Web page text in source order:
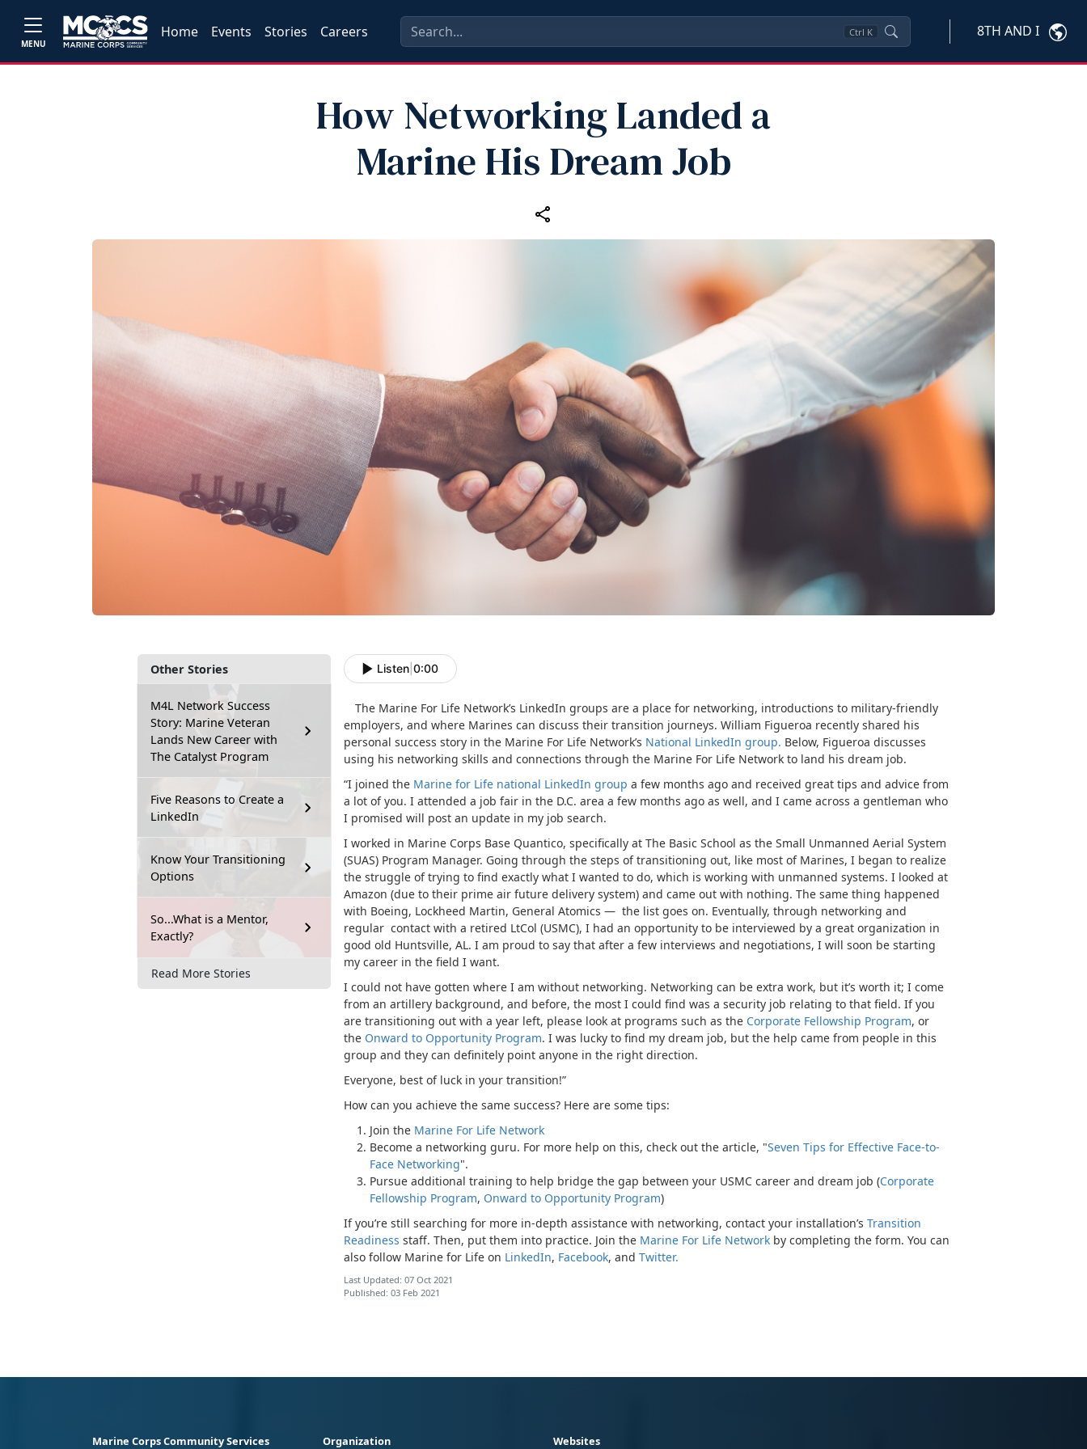
MENU
Home Events Stories Careers Ctrl K 8TH AND I
How Networking Landed a
Marine His Dream Job
Other Stories
M4L Network Success
Story: Marine Veteran
Lands New Career with
The Catalyst Program
Five Reasons to Create a
LinkedIn
Know Your Transitioning
Options
So...What is a Mentor,
Exactly?
Read More Stories
Listen 0:00
The Marine For Life Network’s LinkedIn groups are a place for networking, introductions to military-friendly
employers, and where Marines can discuss their transition journeys. William Figueroa recently shared his
personal success story in the Marine For Life Network’s National LinkedIn group. Below, Figueroa discusses
using his networking skills and connections through the Marine For Life Network to land his dream job.
“I joined the Marine for Life national LinkedIn group a few months ago and received great tips and advice from
a lot of you. I attended a job fair in the D.C. area a few months ago as well, and I came across a gentleman who
I promised will post an update in my job search.
I worked in Marine Corps Base Quantico, specifically at The Basic School as the Small Unmanned Aerial System
(SUAS) Program Manager. Going through the steps of transitioning out, like most of Marines, I began to realize
the struggle of trying to find exactly what I wanted to do, which is working with unmanned systems. I looked at
Amazon (due to their prime air future delivery system) and came out with nothing. The same thing happened
with Boeing, Lockheed Martin, General Atomics — the list goes on. Eventually, through networking and
regular contact with a retired LtCol (USMC), I had an opportunity to be interviewed by a great organization in
good old Huntsville, AL. I am proud to say that after a few interviews and negotiations, I will soon be starting
my career in the field I want.
I could not have gotten where I am without networking. Networking can be extra work, but it’s worth it; I come
from an artillery background, and before, the most I could find was a security job relating to that field. If you
are transitioning out with a year left, please look at programs such as the Corporate Fellowship Program, or
the Onward to Opportunity Program. I was lucky to find my dream job, but the help came from people in this
group and they can definitely point anyone in the right direction.
Everyone, best of luck in your transition!”
How can you achieve the same success? Here are some tips:
Join the Marine For Life Network
Become a networking guru. For more help on this, check out the article, "Seven Tips for Effective Face-to-
Face Networking".
Pursue additional training to help bridge the gap between your USMC career and dream job (Corporate
Fellowship Program, Onward to Opportunity Program)
If you’re still searching for more in-depth assistance with networking, contact your installation’s Transition
Readiness staff. Then, put them into practice. Join the Marine For Life Network by completing the form. You can
also follow Marine for Life on LinkedIn, Facebook, and Twitter.
Last Updated: 07 Oct 2021
Published: 03 Feb 2021
Marine Corps Community Services Organization Websites